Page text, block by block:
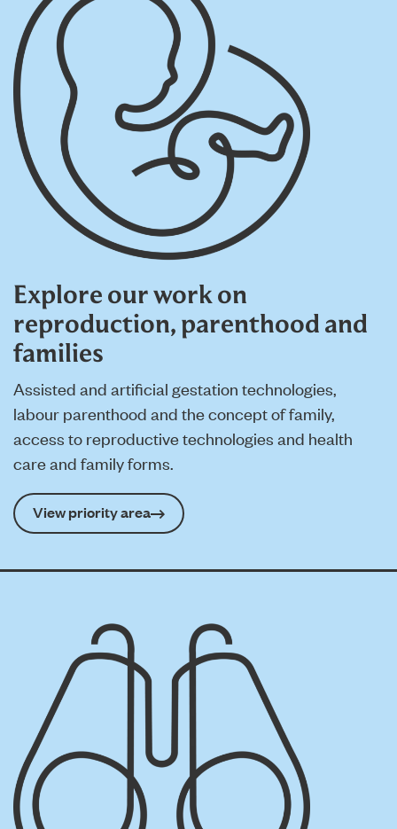
Explore our work on
reproduction, parenthood and
families
Assisted and artificial gestation technologies,
labour parenthood and the concept of family,
access to reproductive technologies and health
care and family forms.
View priority area